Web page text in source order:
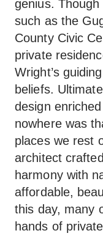
genius.
such as the
County Civic
private
Wright’s
beliefs.
design
nowhere was
places we rest
architect
harmony with
affordable,
this day, many
hands of